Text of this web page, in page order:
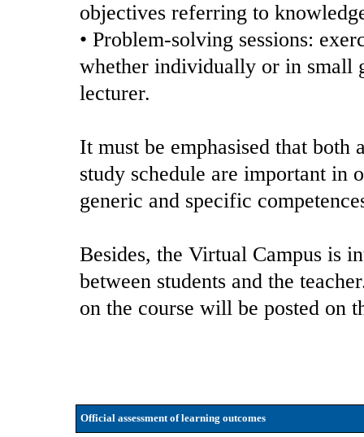
objectives referring to
• Problem-solving sessions:
whether individually or in small
lecturer.
It must be emphasised that both
study schedule are important in
generic and specific
Besides, the Virtual Campus is
between students and the
on the course will be posted on
Official assessment of learning outcomes